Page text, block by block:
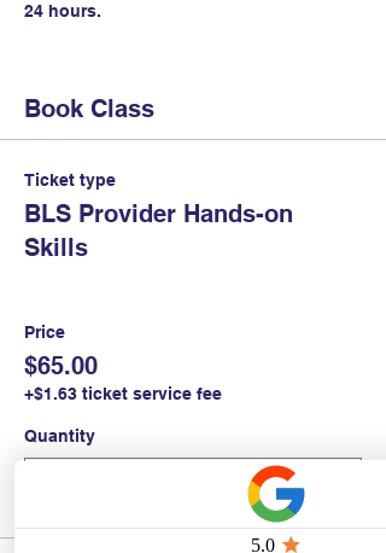
24 hours.
Book Class
Ticket type
BLS Provider Hands-on
Skills
Price
$65.00
+$1.63 ticket service fee
Quantity